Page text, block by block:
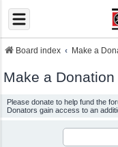
Board index Make a
Make a Donation
Please donate to help fund the
Donators gain access to an